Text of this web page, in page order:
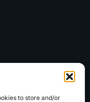
to store and/or